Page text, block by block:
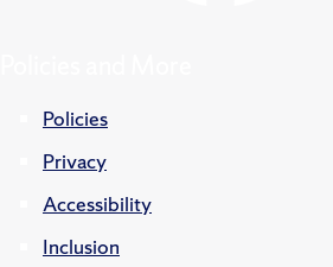
Policies
Privacy
Accessibility
Inclusion